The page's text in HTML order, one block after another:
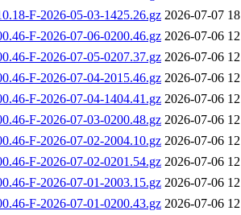
F-2026-05-03-1425.26.gz 2026-07-07
F-2026-07-06-0200.46.gz 2026-07-06
F-2026-07-05-0207.37.gz 2026-07-06
F-2026-07-04-2015.46.gz 2026-07-06
F-2026-07-04-1404.41.gz 2026-07-06
F-2026-07-03-0200.48.gz 2026-07-06
F-2026-07-02-2004.10.gz 2026-07-06
F-2026-07-02-0201.54.gz 2026-07-06
F-2026-07-01-2003.15.gz 2026-07-06
F-2026-07-01-0200.43.gz 2026-07-06